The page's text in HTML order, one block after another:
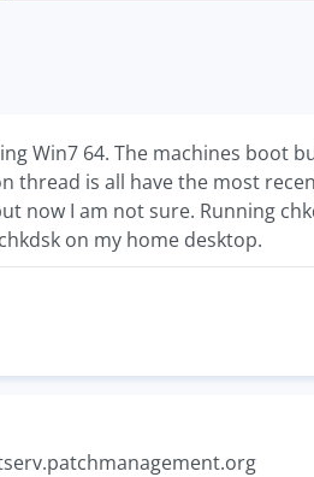
Win7 64. The machines boot
thread is all have the most
now I am not sure. Running
on my home desktop.